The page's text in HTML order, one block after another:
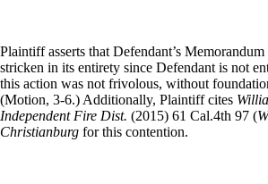
Plaintiff asserts that Defendant’s
stricken in its entirety since Defendant is not
this action was not frivolous, without
(Motion, 3-6.) Additionally, Plaintiff cites
Independent Fire Dist. (2015) 61 Cal.4th 97 (
Christianburg for this contention.